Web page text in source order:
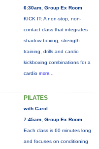
6:30am, Group Ex Room
KICK IT: A non-stop, non-
contact class that integrates
shadow boxing, strength
training, drills and cardio
kickboxing combinations for a
cardio more...
PILATES
with Carol
7:45am, Group Ex Room
Each class is 60 minutes long
and focuses on conditioning